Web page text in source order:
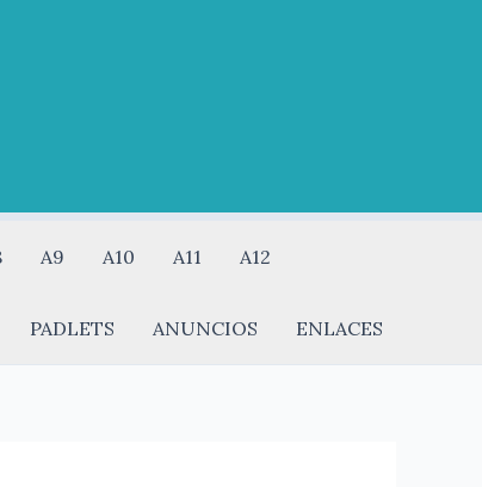
A9 A10 A11 A12
PADLETS ANUNCIOS ENLACES